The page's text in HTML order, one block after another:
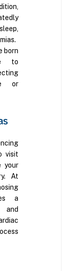
born
to
or
visit
your
At
a